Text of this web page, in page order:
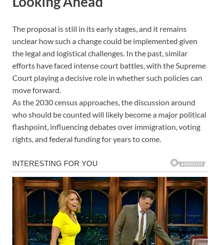
The proposal is still in its early stages, and it remains
unclear how such a change could be implemented given
the legal and logistical challenges. In the past, similar
efforts have faced intense court battles, with the Supreme
Court playing a decisive role in whether such policies can
move forward.
As the 2030 census approaches, the discussion around
who should be counted will likely become a major political
flashpoint, influencing debates over immigration, voting
rights, and federal funding for years to come.